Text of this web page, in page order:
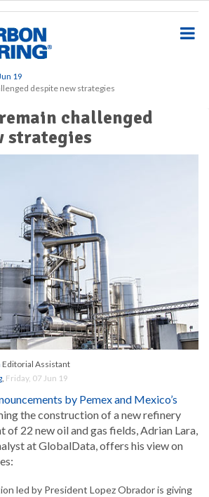
19
despite new strategies
challenged
strategies
Editorial Assistant
, Friday, 07 Jun 19
by Pemex and Mexico’s
the construction of a new refinery
of 22 new oil and gas fields, Adrian Lara,
at GlobalData, offers his view on
led by President Lopez Obrador is giving